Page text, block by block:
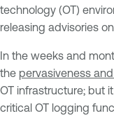
technology (OT)
releasing advisories
In the weeks and
the pervasiveness
OT infrastructure; but
critical OT logging